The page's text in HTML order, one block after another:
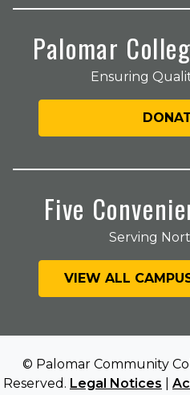
Palomar
Ensuring
Five
Serving
VIEW ALL
© Palomar Community
Reserved. Legal Notices